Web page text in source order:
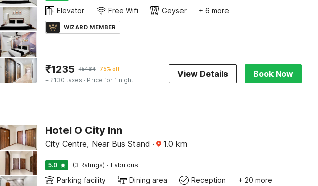
Elevator Free Wifi Geyser + 6 more
WIZARD MEMBER
₹1235 ₹5464 75% off
+ ₹130 taxes · Price for 1 night
View Details Book Now
Hotel O City Inn
City Centre, Near Bus Stand · 1.0 km
5.0 (3 Ratings) · Fabulous
Parking facility Dining area Reception + 20 more